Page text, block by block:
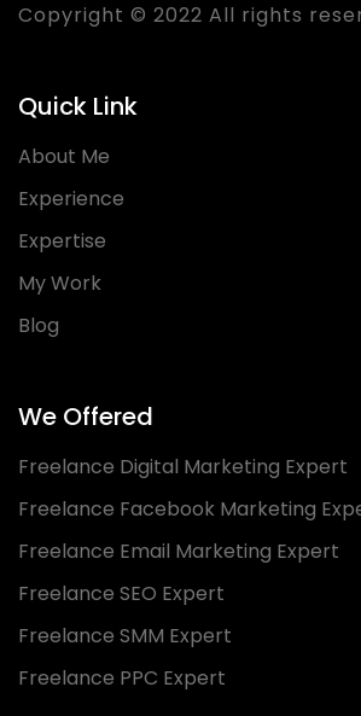
Copyright © 2022 All rights
Quick Link
About Me
Experience
Expertise
My Work
Blog
We Offered
Freelance Digital Marketing Expert
Freelance Facebook Marketing
Freelance Email Marketing Expert
Freelance SEO Expert
Freelance SMM Expert
Freelance PPC Expert